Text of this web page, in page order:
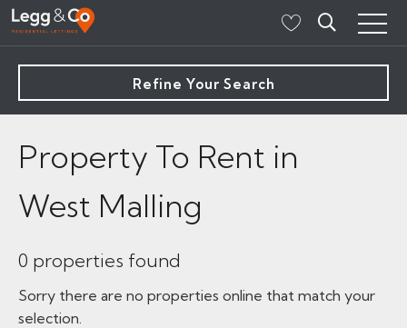
Refine Your Search
Property To Rent in
West Malling
0 properties found
Sorry there are no properties online that match your
selection.